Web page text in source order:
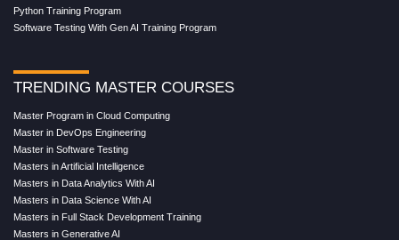
Python Training Program
Software Testing With Gen AI Training Program
TRENDING MASTER COURSES
Master Program in Cloud Computing
Master in DevOps Engineering
Master in Software Testing
Masters in Artificial Intelligence
Masters in Data Analytics With AI
Masters in Data Science With AI
Masters in Full Stack Development Training
Masters in Generative AI